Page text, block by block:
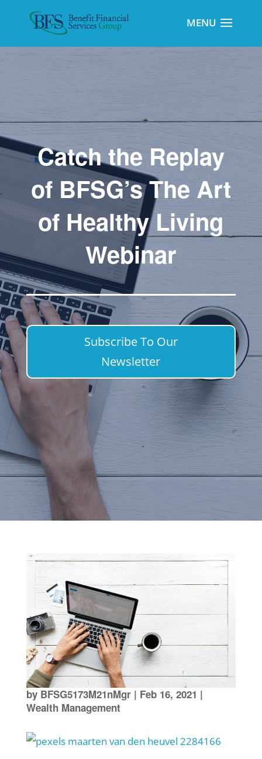
Catch the Replay
of BFSG’s The Art
of Healthy Living
Webinar
Subscribe To Our
Newsletter
by BFSG5173M21nMgr| Feb 16, 2021 |
Wealth Management